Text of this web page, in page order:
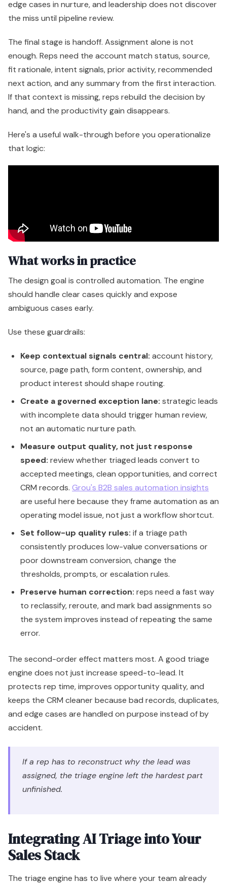
edge cases in nurture, and leadership does not discover
the miss until pipeline review.
The final stage is handoff. Assignment alone is not
enough. Reps need the account match status, source,
fit rationale, intent signals, prior activity, recommended
next action, and any summary from the first interaction.
If that context is missing, reps rebuild the decision by
hand, and the productivity gain disappears.
Here's a useful walk-through before you operationalize
that logic:
What works in practice
The design goal is controlled automation. The engine
should handle clear cases quickly and expose
ambiguous cases early.
Use these guardrails:
Keep contextual signals central: account history,
source, page path, form content, ownership, and
product interest should shape routing.
Create a governed exception lane: strategic leads
with incomplete data should trigger human review,
not an automatic nurture path.
Measure output quality, not just response
speed: review whether triaged leads convert to
accepted meetings, clean opportunities, and correct
CRM records. Grou's B2B sales automation insights
are useful here because they frame automation as an
operating model issue, not just a workflow shortcut.
Set follow-up quality rules: if a triage path
consistently produces low-value conversations or
poor downstream conversion, change the
thresholds, prompts, or escalation rules.
Preserve human correction: reps need a fast way
to reclassify, reroute, and mark bad assignments so
the system improves instead of repeating the same
error.
The second-order effect matters most. A good triage
engine does not just increase speed-to-lead. It
protects rep time, improves opportunity quality, and
keeps the CRM cleaner because bad records, duplicates,
and edge cases are handled on purpose instead of by
accident.
If a rep has to reconstruct why the lead was
assigned, the triage engine left the hardest part
unfinished.
Integrating AI Triage into Your
Sales Stack
The triage engine has to live where your team already